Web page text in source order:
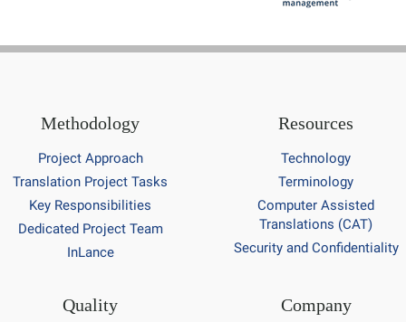
Methodology
Project Approach
Translation Project Tasks
Key Responsibilities
Dedicated Project Team
InLance
Resources
Technology
Terminology
Computer Assisted
Translations (CAT)
Security and Confidentiality
Quality Company